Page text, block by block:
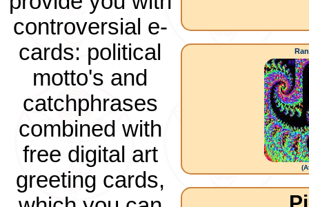
controversial e-
cards: political
motto's and
catchphrases
combined with
free digital art
greeting cards,
(